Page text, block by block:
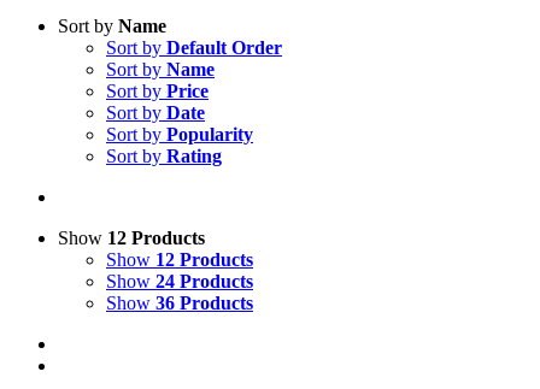
Sort by Name
Sort by Default Order
Sort by Name
Sort by Price
Sort by Date
Sort by Popularity
Sort by Rating
Show 12 Products
Show 12 Products
Show 24 Products
Show 36 Products